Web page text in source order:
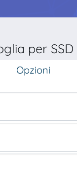
per SSD
Opzioni